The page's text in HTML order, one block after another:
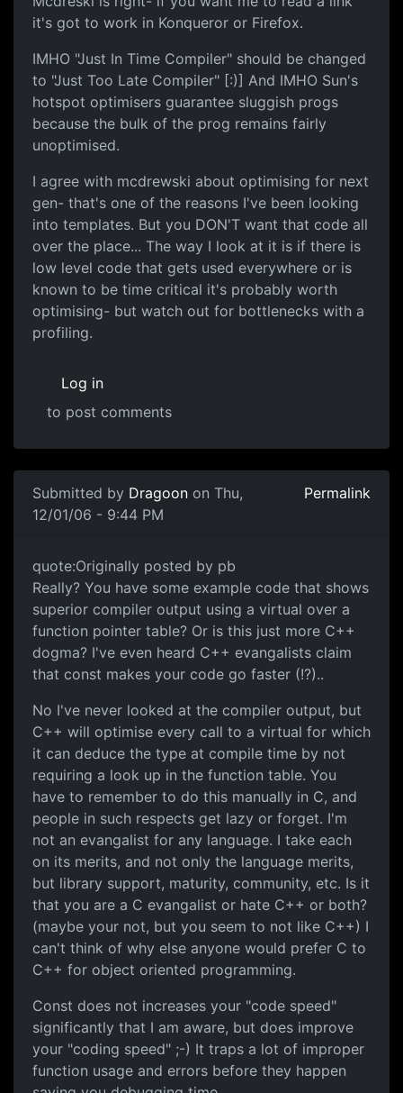
it's got to work in Konqueror or Firefox.
IMHO "Just In Time Compiler" should be changed
to "Just Too Late Compiler" [:)] And IMHO Sun's
hotspot optimisers guarantee sluggish progs
because the bulk of the prog remains fairly
unoptimised.
I agree with mcdrewski about optimising for next
gen- that's one of the reasons I've been looking
into templates. But you DON'T want that code all
over the place... The way I look at it is if there is
low level code that gets used everywhere or is
known to be time critical it's probably worth
optimising- but watch out for bottlenecks with a
profiling.
Log in
to post comments
Submitted by Dragoon on Thu,
12/01/06 - 9:44 PM
Permalink
quote:Originally posted by pb
Really? You have some example code that shows
superior compiler output using a virtual over a
function pointer table? Or is this just more C++
dogma? I've even heard C++ evangalists claim
that const makes your code go faster (!?)..
No I've never looked at the compiler output, but
C++ will optimise every call to a virtual for which
it can deduce the type at compile time by not
requiring a look up in the function table. You
have to remember to do this manually in C, and
people in such respects get lazy or forget. I'm
not an evangalist for any language. I take each
on its merits, and not only the language merits,
but library support, maturity, community, etc. Is it
that you are a C evangalist or hate C++ or both?
(maybe your not, but you seem to not like C++) I
can't think of why else anyone would prefer C to
C++ for object oriented programming.
Const does not increases your "code speed"
significantly that I am aware, but does improve
your "coding speed" ;-) It traps a lot of improper
function usage and errors before they happen